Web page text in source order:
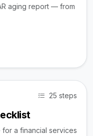
aging report — from
25 steps
a financial services